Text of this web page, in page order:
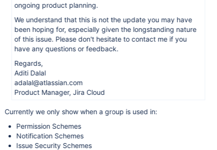
ongoing product planning.
We understand that this is not the update you may have
been hoping for, especially given the longstanding nature
of this issue. Please don't hesitate to contact me if you
have any questions or feedback.
Regards,
Aditi Dalal
adalal@atlassian.com
Product Manager, Jira Cloud
Currently we only show when a group is used in:
Permission Schemes
Notification Schemes
Issue Security Schemes